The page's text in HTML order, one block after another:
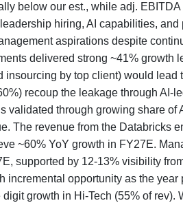
below our est., while adj.
hiring, AI capabilities,
aspirations despite
delivered strong ~41% growth
by top client) would lead
recoup the leakage through AI-
validated through growing share of
The revenue from the Databricks
~60% YoY growth in FY27E.
supported by 12-13% visibility
opportunity as the year
growth in Hi-Tech (55% of rev).